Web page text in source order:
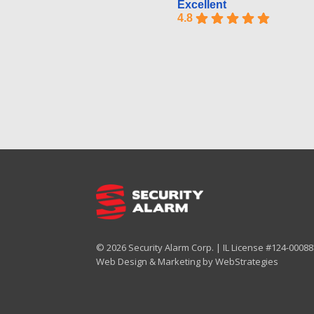
Excellent
4.8
© 2026 Security Alarm Corp. | IL License #124-
Web Design & Marketing byWebStrategies